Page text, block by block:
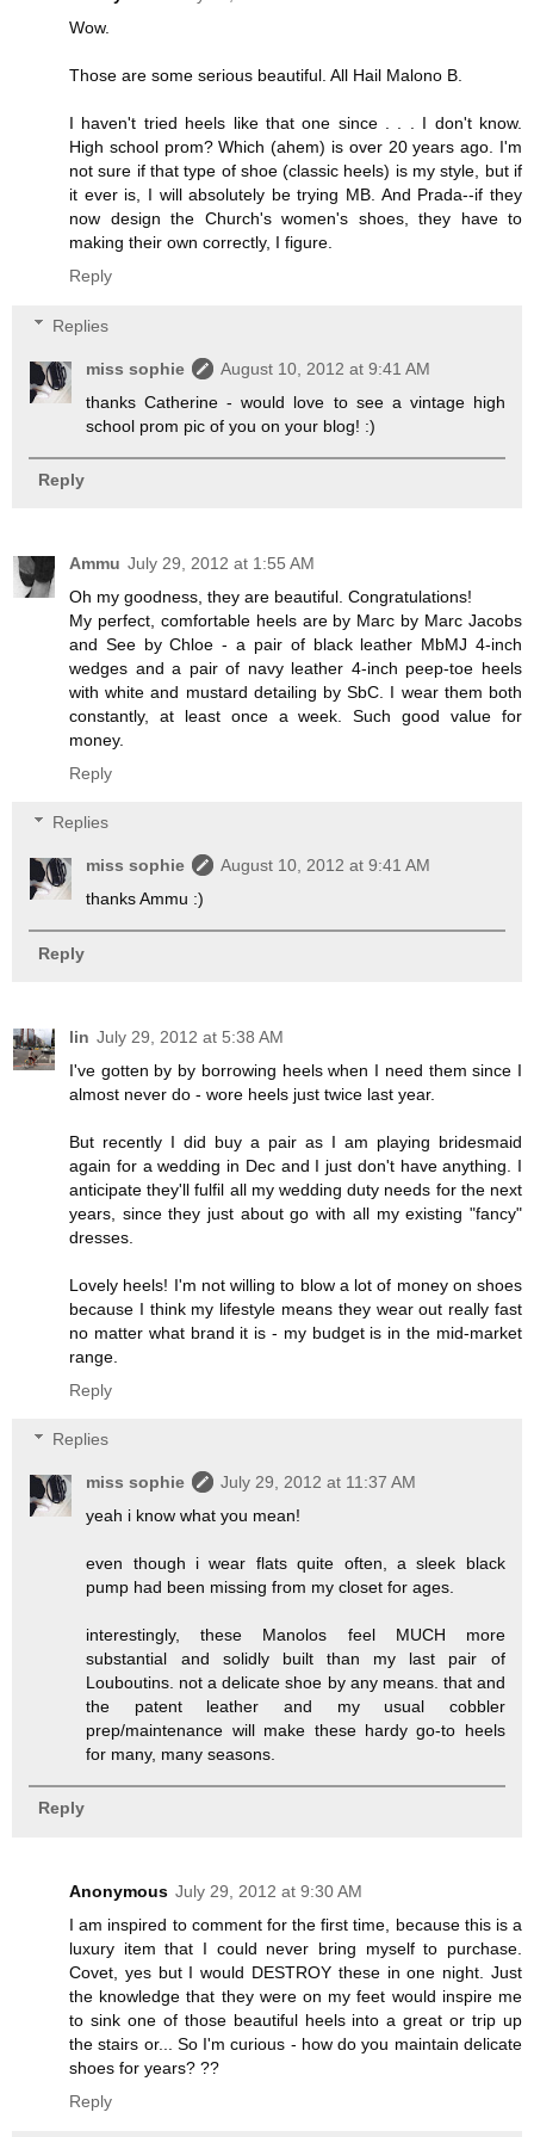
Wow.
Those are some serious beautiful. All Hail Malono B.
I haven't tried heels like that one since . . . I don't know.
High school prom? Which (ahem) is over 20 years ago. I'm
not sure if that type of shoe (classic heels) is my style, but if
it ever is, I will absolutely be trying MB. And Prada--if they
now design the Church's women's shoes, they have to
making their own correctly, I figure.
Reply
Replies
miss sophie
August 10, 2012 at 9:41 AM
thanks Catherine - would love to see a vintage high
school prom pic of you on your blog! :)
Reply
Ammu July 29, 2012 at 1:55 AM
Oh my goodness, they are beautiful. Congratulations!
My perfect, comfortable heels are by Marc by Marc Jacobs
and See by Chloe - a pair of black leather MbMJ 4-inch
wedges and a pair of navy leather 4-inch peep-toe heels
with white and mustard detailing by SbC. I wear them both
constantly, at least once a week. Such good value for
money.
Reply
Replies
miss sophie
August 10, 2012 at 9:41 AM
thanks Ammu :)
Reply
lin July 29, 2012 at 5:38 AM
I've gotten by by borrowing heels when I need them since I
almost never do - wore heels just twice last year.
But recently I did buy a pair as I am playing bridesmaid
again for a wedding in Dec and I just don't have anything. I
anticipate they'll fulfil all my wedding duty needs for the next
years, since they just about go with all my existing "fancy"
dresses.
Lovely heels! I'm not willing to blow a lot of money on shoes
because I think my lifestyle means they wear out really fast
no matter what brand it is - my budget is in the mid-market
range.
Reply
Replies
miss sophie
July 29, 2012 at 11:37 AM
yeah i know what you mean!
even though i wear flats quite often, a sleek black
pump had been missing from my closet for ages.
interestingly, these Manolos feel MUCH more
substantial and solidly built than my last pair of
Louboutins. not a delicate shoe by any means. that and
the patent leather and my usual cobbler
prep/maintenance will make these hardy go-to heels
for many, many seasons.
Reply
Anonymous July 29, 2012 at 9:30 AM
I am inspired to comment for the first time, because this is a
luxury item that I could never bring myself to purchase.
Covet, yes but I would DESTROY these in one night. Just
the knowledge that they were on my feet would inspire me
to sink one of those beautiful heels into a great or trip up
the stairs or... So I'm curious - how do you maintain delicate
shoes for years? ??
Reply